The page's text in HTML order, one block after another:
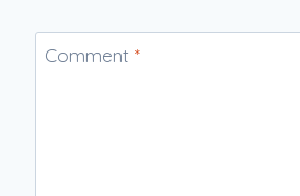
Comment *